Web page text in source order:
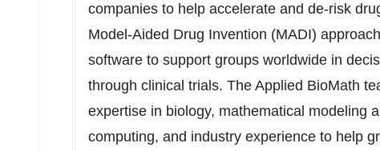
companies to help accelerate and de-risk
Model-Aided Drug Invention (MADI)
software to support groups worldwide in
through clinical trials. The Applied BioMath
expertise in biology, mathematical modeling
computing, and industry experience to help